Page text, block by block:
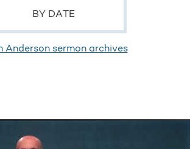
BY DATE
Anderson sermon archives